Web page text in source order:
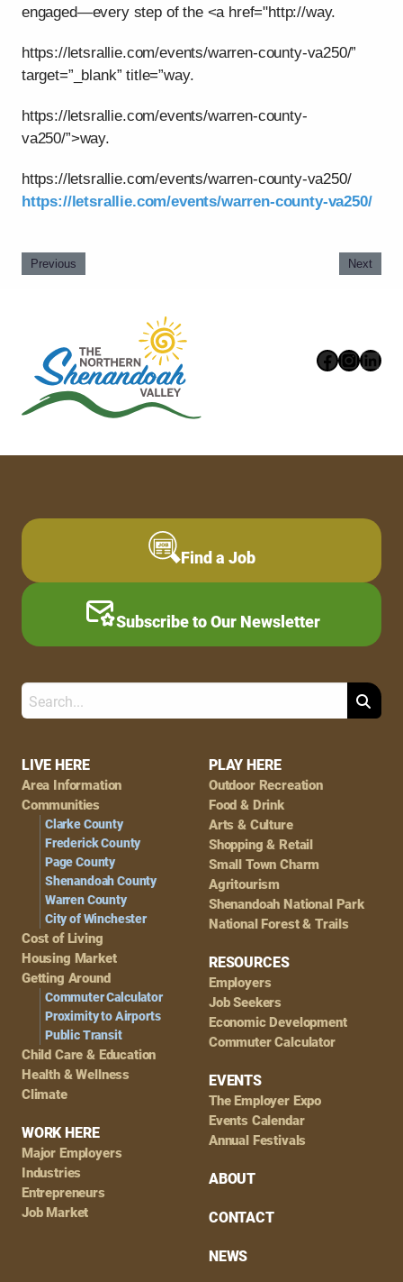
engaged—every step of the <a href="http://way.
https://letsrallie.com/events/warren-county-va250/”
target=”_blank” title=”way.
https://letsrallie.com/events/warren-county-
va250/”>way.
https://letsrallie.com/events/warren-county-va250/
https://letsrallie.com/events/warren-county-va250/
Previous Next
Footer
Navigation
LIVE HERE
Area Information
Communities
Clarke County
Frederick County
Page County
Shenandoah County
Warren County
City of Winchester
Cost of Living
Housing Market
Getting Around
Commuter Calculator
Proximity to Airports
Public Transit
Child Care & Education
Health & Wellness
Climate
WORK HERE
Major Employers
Industries
Entrepreneurs
Job Market
PLAY HERE
Outdoor Recreation
Food & Drink
Arts & Culture
Shopping & Retail
Small Town Charm
Agritourism
Shenandoah National Park
National Forest & Trails
RESOURCES
Employers
Job Seekers
Economic Development
Commuter Calculator
EVENTS
The Employer Expo
Events Calendar
Annual Festivals
ABOUT
CONTACT
NEWS
Find a Job
Subscribe to Our Newsletter
Search